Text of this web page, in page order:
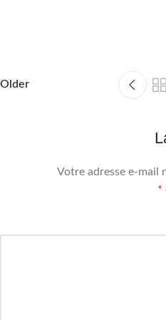
Older
Votre adresse e-mail
*